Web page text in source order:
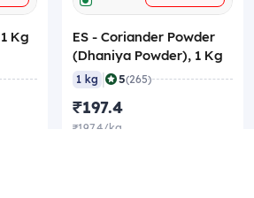
Kg
ES - Coriander Powder
(Dhaniya Powder), 1 Kg
1 kg | 5(265)
₹197.4
₹197.4/kg